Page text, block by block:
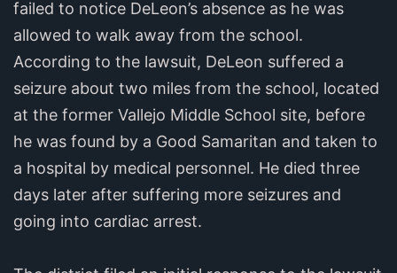
failed to notice DeLeon’s absence as he was
allowed to walk away from the school.
According to the lawsuit, DeLeon suffered a
seizure about two miles from the school, located
at the former Vallejo Middle School site, before
he was found by a Good Samaritan and taken to
a hospital by medical personnel. He died three
days later after suffering more seizures and
going into cardiac arrest.